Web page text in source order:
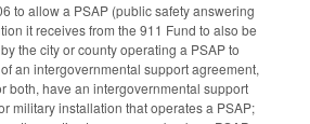
to allow a PSAP (public safety answering
it receives from the 911 Fund to also be
the city or county operating a PSAP to
an intergovernmental support agreement,
both, have an intergovernmental support
military installation that operates a PSAP;